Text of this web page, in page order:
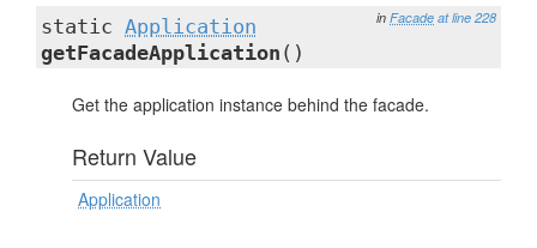
in Facade at line 228
static Application
getFacadeApplication ()
Get the application instance behind the facade.
Return Value
Application